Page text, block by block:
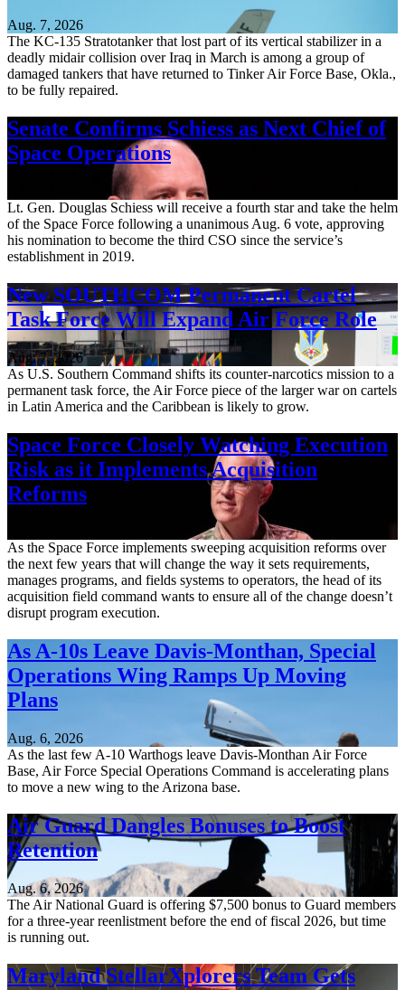
Aug. 7, 2026
The KC-135 Stratotanker that lost part of its vertical stabilizer in a
deadly midair collision over Iraq in March is among a group of
damaged tankers that have returned to Tinker Air Force Base, Okla.,
to be fully repaired.
Senate Confirms Schiess as Next Chief of
Space Operations
Lt. Gen. Douglas Schiess will receive a fourth star and take the helm
of the Space Force following a unanimous Aug. 6 vote, approving
his nomination to become the third CSO since the service’s
establishment in 2019.
New SOUTHCOM Permanent Cartel
Task Force Will Expand Air Force Role
Aug. 7, 2026
As U.S. Southern Command shifts its counter-narcotics mission to a
permanent task force, the Air Force piece of the larger war on cartels
in Latin America and the Caribbean is likely to grow.
Space Force Closely Watching Execution
Risk as it Implements Acquisition
Reforms
As the Space Force implements sweeping acquisition reforms over
the next few years that will change the way it sets requirements,
manages programs, and fields systems to operators, the head of its
acquisition field command wants to ensure all of the change doesn’t
disrupt program execution.
As A-10s Leave Davis-Monthan, Special
Operations Wing Ramps Up Moving
Plans
Aug. 6, 2026
As the last few A-10 Warthogs leave Davis-Monthan Air Force
Base, Air Force Special Operations Command is accelerating plans
to move a new wing to the Arizona base.
Air Guard Dangles Bonuses to Boost
Retention
Aug. 6, 2026
The Air National Guard is offering $7,500 bonus to Guard members
for a three-year reenlistment before the end of fiscal 2026, but time
is running out.
Maryland StellarXplorers Team Gets